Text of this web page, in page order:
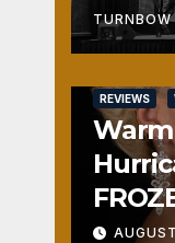
TURNBOW
REVIEWS